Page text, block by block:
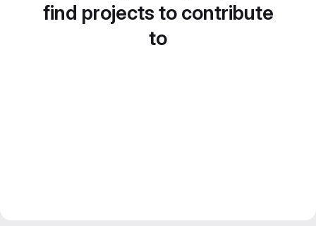
find projects to contribute
to